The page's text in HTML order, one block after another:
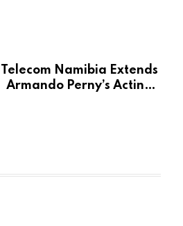
Telecom Namibia Extends
Armando Perny’s Acting